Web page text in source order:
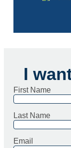
I
First Name
Last Name
Email